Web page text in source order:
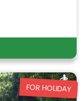
FOR HOLIDAY